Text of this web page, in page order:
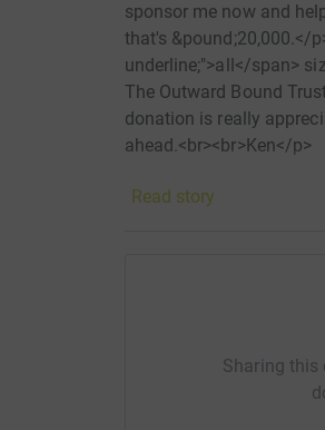
sponsor me now and
that's &pound;20,000.</
underline;">all</span>
The Outward Bound
donation is really
ahead.<br><br>Ken</p>
Read story
Sharing this